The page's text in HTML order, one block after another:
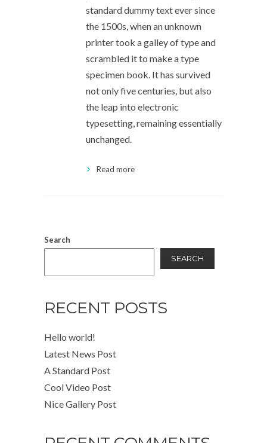
standard dummy text ever since
the 1500s, when an unknown
printer took a galley of type and
scrambled it to make a type
specimen book. It has survived
not only five centuries, but also
the leap into electronic
typesetting, remaining essentially
unchanged.
Read more
Search
SEARCH
RECENT POSTS
Hello world!
Latest News Post
A Standard Post
Cool Video Post
Nice Gallery Post